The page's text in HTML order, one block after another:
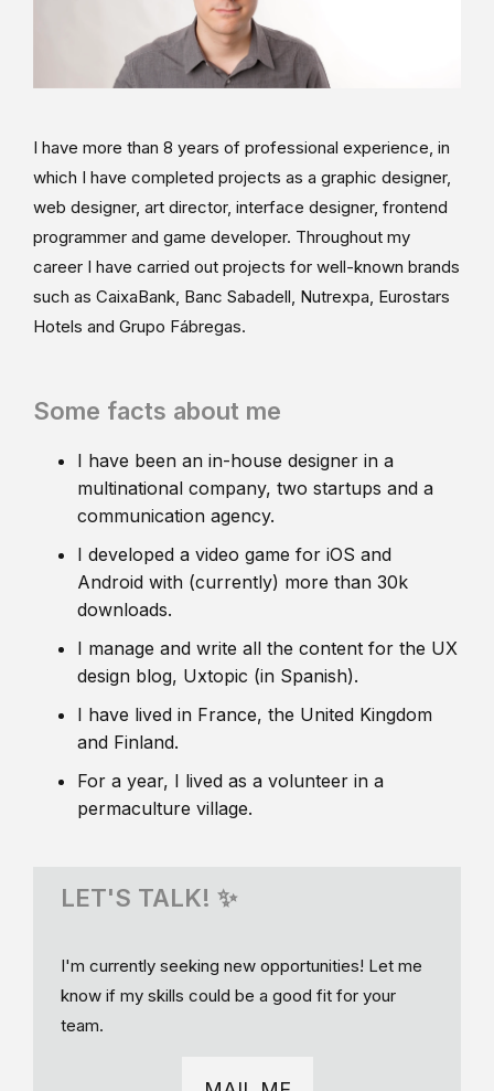
I have more than 8 years of professional experience, in
which I have completed projects as a graphic designer,
web designer, art director, interface designer, frontend
programmer and game developer. Throughout my
career I have carried out projects for well-known brands
such as CaixaBank, Banc Sabadell, Nutrexpa, Eurostars
Hotels and Grupo Fábregas.
Some facts about me
I have been an in-house designer in a
multinational company, two startups and a
communication agency.
I developed a video game for iOS and
Android with (currently) more than 30k
downloads.
I manage and write all the content for the UX
design blog, Uxtopic (in Spanish).
I have lived in France, the United Kingdom
and Finland.
For a year, I lived as a volunteer in a
permaculture village.
LET'S TALK! ✨
I'm currently seeking new opportunities! Let me
know if my skills could be a good fit for your
team.